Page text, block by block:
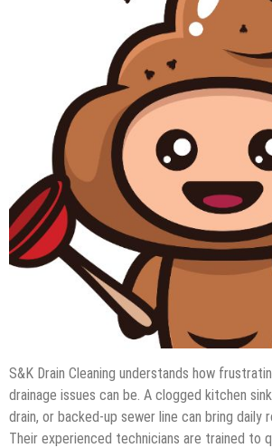
S&K Drain Cleaning understands how
drainage issues can be. A clogged kitchen
drain, or backed-up sewer line can bring daily
Their experienced technicians are trained to